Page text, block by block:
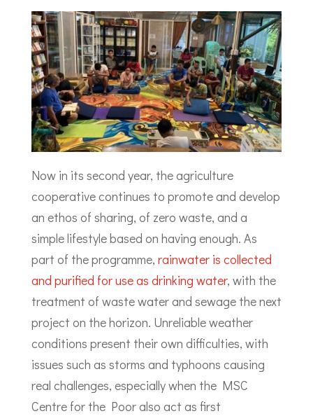
Now in its second year, the agriculture
cooperative continues to promote and develop
an ethos of sharing, of zero waste, and a
simple lifestyle based on having enough. As
part of the programme, rainwater is collected
and purified for use as drinking water, with the
treatment of waste water and sewage the next
project on the horizon. Unreliable weather
conditions present their own difficulties, with
issues such as storms and typhoons causing
real challenges, especially when the MSC
Centre for the Poor also act as first